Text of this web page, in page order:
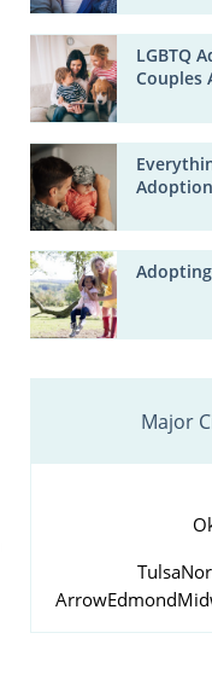
LGBTQ
Couples
Major
Tulsa
ArrowEdmond